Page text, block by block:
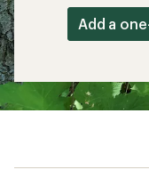
Add a